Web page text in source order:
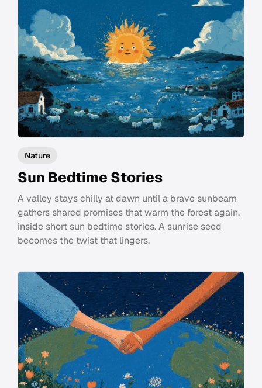
Nature
Sun Bedtime Stories
A valley stays chilly at dawn until a brave sunbeam
gathers shared promises that warm the forest again,
inside short sun bedtime stories. A sunrise seed
becomes the twist that lingers.